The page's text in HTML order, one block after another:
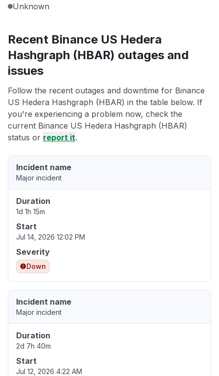
Unknown
Recent Binance US Hedera
Hashgraph (HBAR) outages and
issues
Follow the recent outages and downtime for Binance
US Hedera Hashgraph (HBAR) in the table below. If
you're experiencing a problem now, check the
current Binance US Hedera Hashgraph (HBAR)
status or report it.
Incident name
Major incident
Duration
1d 1h 15m
Start
Jul 14, 2026 12:02 PM
Severity
Down
Incident name
Major incident
Duration
2d 7h 40m
Start
Jul 12, 2026 4:22 AM